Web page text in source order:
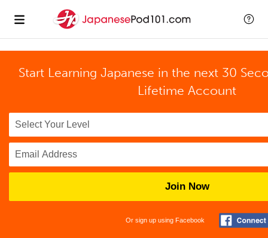
Start Learning Japanese in the next 30
Lifetime Account
Join Now
Or sign up using Facebook